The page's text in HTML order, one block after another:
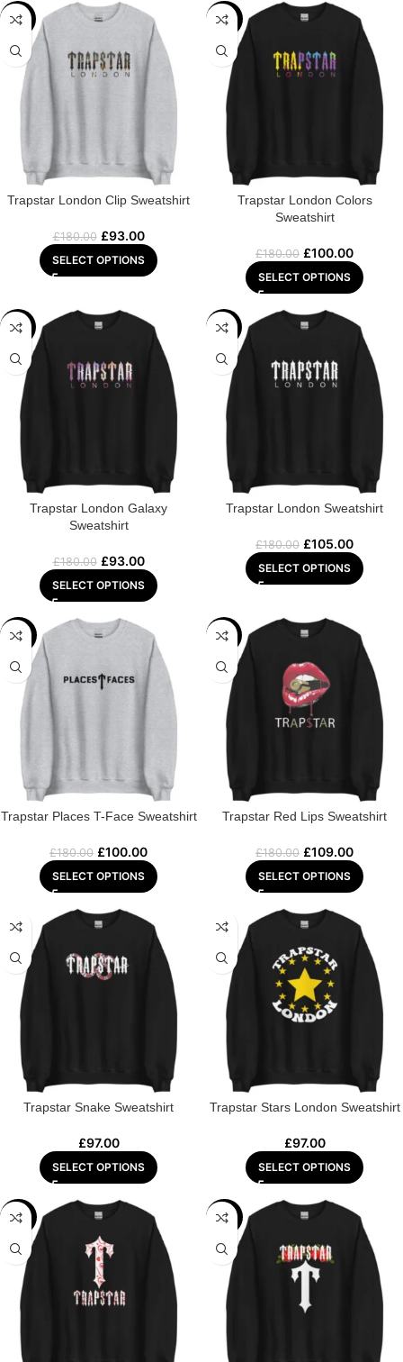
-48%
Trapstar London Clip Sweatshirt
£180.00 £93.00
SELECT OPTIONS
-44%
Trapstar London Colors
Sweatshirt
£180.00 £100.00
SELECT OPTIONS
-48%
Trapstar London Galaxy
Sweatshirt
£180.00 £93.00
SELECT OPTIONS
-42%
Trapstar London Sweatshirt
£180.00 £105.00
SELECT OPTIONS
-44%
Trapstar Places T-Face Sweatshirt
£180.00 £100.00
SELECT OPTIONS
-39%
Trapstar Red Lips Sweatshirt
£180.00 £109.00
SELECT OPTIONS
Trapstar Snake Sweatshirt
£97.00
SELECT OPTIONS
Trapstar Stars London Sweatshirt
£97.00
SELECT OPTIONS
-44% -44%